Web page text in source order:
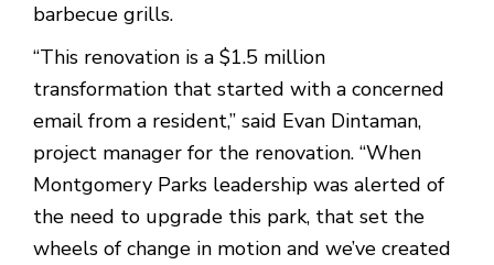
barbecue grills.
“This renovation is a $1.5 million
transformation that started with a concerned
email from a resident,” said Evan Dintaman,
project manager for the renovation. “When
Montgomery Parks leadership was alerted of
the need to upgrade this park, that set the
wheels of change in motion and we’ve created